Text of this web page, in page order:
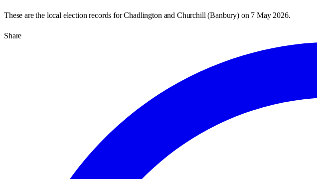
These are the local election records forChadlington and Churchill (Banbury) on 7 May 2026.
Share